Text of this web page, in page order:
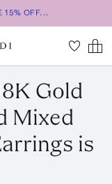
15% OFF...
Gold
Mixed
is